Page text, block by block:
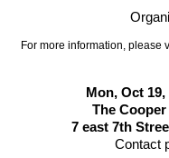
For more information, please
Mon, Oct 19,
The Cooper
7 east 7th
Contact